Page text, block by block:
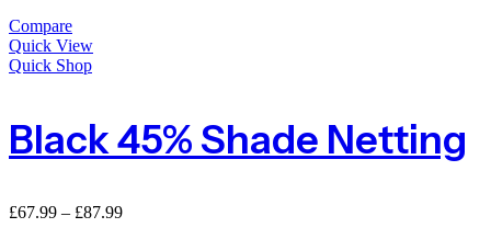
Compare
Quick View
Quick Shop
Black 45% Shade Netting
£67.99 – £87.99